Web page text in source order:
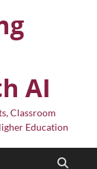
AI
Classroom
Education